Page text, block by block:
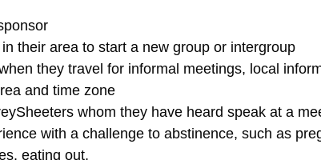
their area to start a new group or intergroup
they travel for informal meetings, local
and time zone
whom they have heard speak at a
with a challenge to abstinence, such as
eating out,